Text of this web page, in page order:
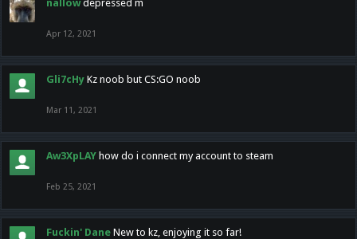
nallow depressed m
Apr 12, 2021
Gli7cHy Kz noob but CS:GO noob
Mar 11, 2021
Aw3XpLAY how do i connect my account to steam
Feb 25, 2021
Fuckin' Dane New to kz, enjoying it so far!